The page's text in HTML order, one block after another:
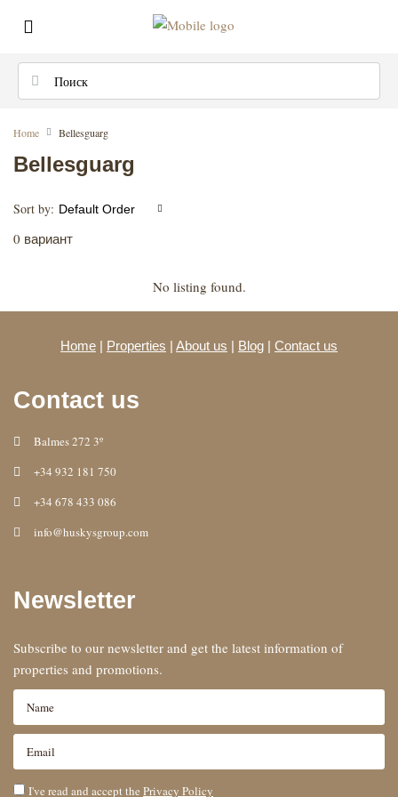
Home Bellesguarg
Bellesguarg
0 вариант
Sort by: Default Order
No listing found.
Home | Properties | About us | Blog | Contact us
Contact us
Balmes 272 3º
+34 932 181 750
+34 678 433 086
info@huskysgroup.com
Newsletter
Subscribe to our newsletter and get the latest information of
properties and promotions.
I've read and accept the Privacy Policy